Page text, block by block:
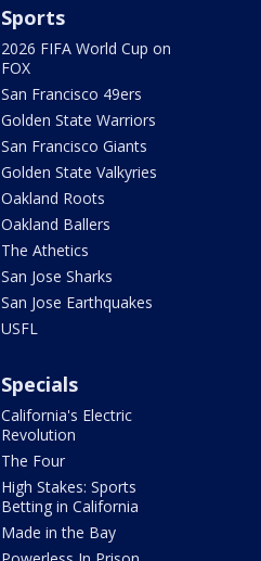
Sports
2026 FIFA World Cup on
FOX
San Francisco 49ers
Golden State Warriors
San Francisco Giants
Golden State Valkyries
Oakland Roots
Oakland Ballers
The Athetics
San Jose Sharks
San Jose Earthquakes
USFL
Specials
California's Electric
Revolution
The Four
High Stakes: Sports
Betting in California
Made in the Bay